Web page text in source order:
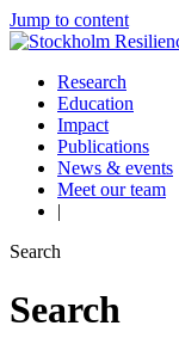
Jump to content
Research
Education
Impact
Publications
News & events
Meet our team
|
Search
Search